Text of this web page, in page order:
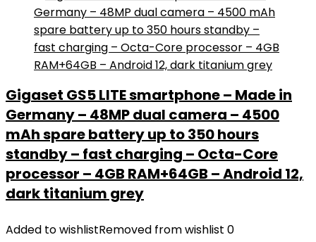
Smartphone,
6GB+128GB/512GB
Mobile
Phone,6150
Camera,6.5''
FHD+
Display,IP68/IP69K
Waterproof
Phone
GPS/NFC-
Black
Gigaset GS5 LITE smartphone – Made in
Germany – 48MP dual camera – 4500
mAh spare battery up to 350 hours
standby – fast charging – Octa-Core
processor – 4GB RAM+64GB – Android 12,
dark titanium grey
Added to wishlistRemoved from wishlist 0